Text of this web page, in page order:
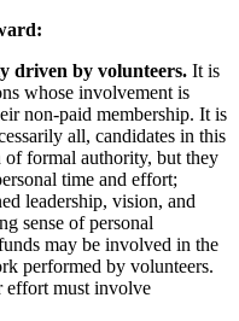
driven by volunteers. It is
whose involvement is
non-paid membership. It is
all, candidates in this
formal authority, but they
time and effort;
leadership, vision, and
sense of personal
may be involved in the
performed by volunteers.
effort must involve